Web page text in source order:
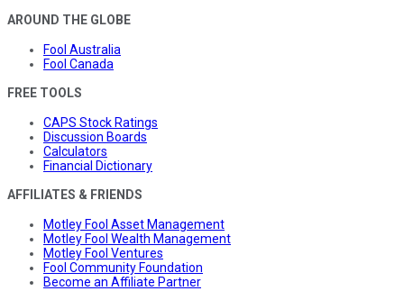
AROUND THE GLOBE
Fool Australia
Fool Canada
FREE TOOLS
CAPS Stock Ratings
Discussion Boards
Calculators
Financial Dictionary
AFFILIATES & FRIENDS
Motley Fool Asset Management
Motley Fool Wealth Management
Motley Fool Ventures
Fool Community Foundation
Become an Affiliate Partner